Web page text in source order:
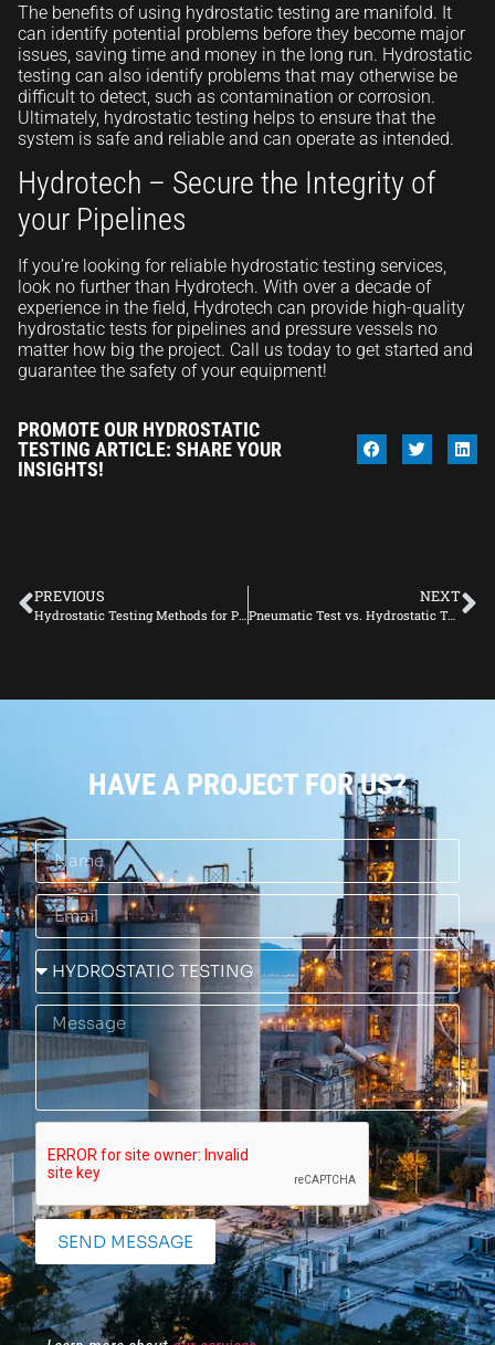
The benefits of using hydrostatic testing are manifold. It
can identify potential problems before they become major
issues, saving time and money in the long run. Hydrostatic
testing can also identify problems that may otherwise be
difficult to detect, such as contamination or corrosion.
Ultimately, hydrostatic testing helps to ensure that the
system is safe and reliable and can operate as intended.
Hydrotech – Secure the Integrity of
your Pipelines
If you’re looking for reliable hydrostatic testing services,
look no further than Hydrotech. With over a decade of
experience in the field, Hydrotech can provide high-quality
hydrostatic tests for pipelines and pressure vessels no
matter how big the project. Call us today to get started and
guarantee the safety of your equipment!
PROMOTE OUR HYDROSTATIC
TESTING ARTICLE: SHARE YOUR
INSIGHTS!
PREVIOUS NEXT
Pneumatic Test vs. Hydrostatic Test: Which is Right for You?
HAVE A PROJECT FOR US?
SEND MESSAGE